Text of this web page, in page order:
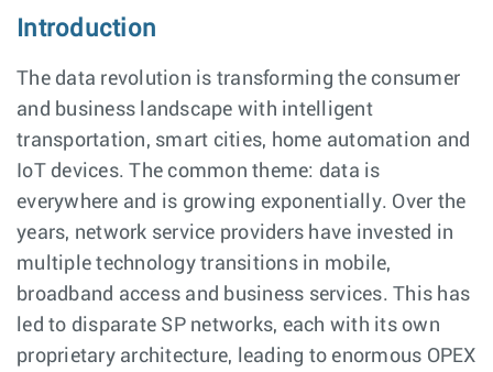
Introduction
The data revolution is transforming the consumer
and business landscape with intelligent
transportation, smart cities, home automation and
IoT devices. The common theme: data is
everywhere and is growing exponentially. Over the
years, network service providers have invested in
multiple technology transitions in mobile,
broadband access and business services. This has
led to disparate SP networks, each with its own
proprietary architecture, leading to enormous OPEX